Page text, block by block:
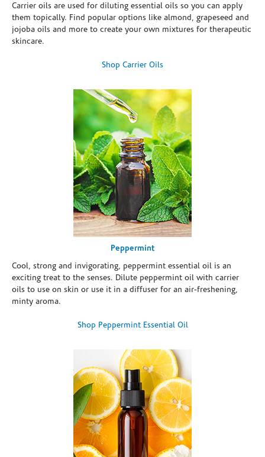
Carrier oils are used for diluting essential oils so you can apply
them topically. Find popular options like almond, grapeseed and
jojoba oils and more to create your own mixtures for therapeutic
skincare.
Shop Carrier Oils
Peppermint
Cool, strong and invigorating, peppermint essential oil is an
exciting treat to the senses. Dilute peppermint oil with carrier
oils to use on skin or use it in a diffuser for an air-freshening,
minty aroma.
Shop Peppermint Essential Oil